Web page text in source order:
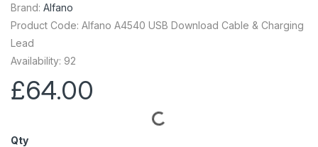
Brand: Alfano
Product Code: Alfano A4540 USB Download Cable & Charging
Lead
Availability: 92
£64.00
Qty